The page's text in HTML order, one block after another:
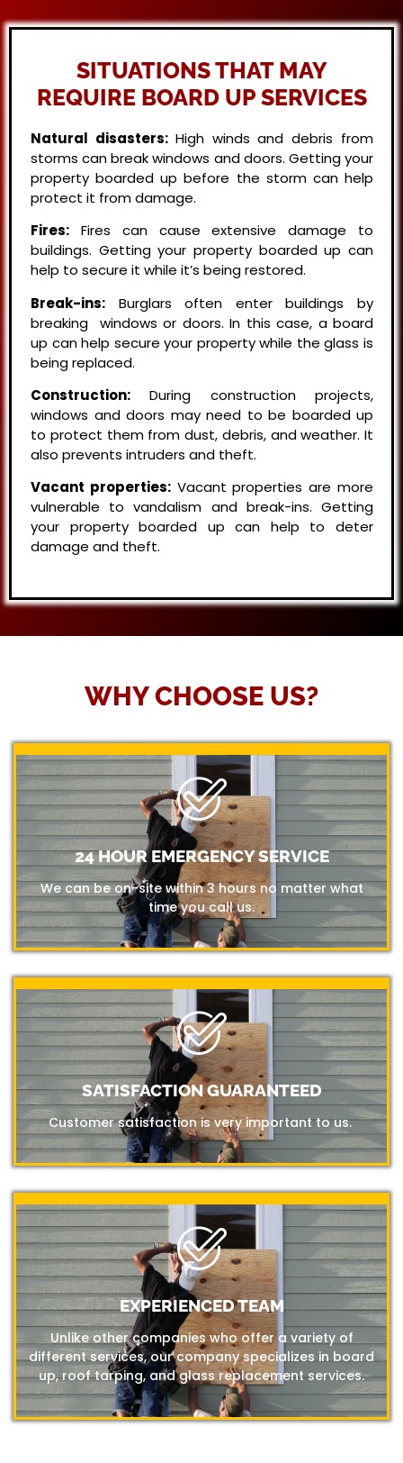
SITUATIONS THAT MAY
REQUIRE BOARD UP SERVICES
Natural disasters: High winds and debris from
storms can break windows and doors. Getting your
property boarded up before the storm can help
protect it from damage.
Fires: Fires can cause extensive damage to
buildings. Getting your property boarded up can
help to secure it while it’s being restored.
Break-ins: Burglars often enter buildings by
breaking windows or doors. In this case, a board
up can help secure your property while the glass is
being replaced.
Construction: During construction projects,
windows and doors may need to be boarded up
to protect them from dust, debris, and weather. It
also prevents intruders and theft.
Vacant properties:Vacant properties are more
vulnerable to vandalism and break-ins. Getting
your property boarded up can help to deter
damage and theft.
WHY CHOOSE US?
24 HOUR EMERGENCY SERVICE
We can be on-site within 3 hours no matter what
time you call us.
SATISFACTION GUARANTEED
Customer satisfaction is very important to us.
EXPERIENCED TEAM
Unlike other companies who offer a variety of
different services, our company specializes in board
up, roof tarping, and glass replacement services.